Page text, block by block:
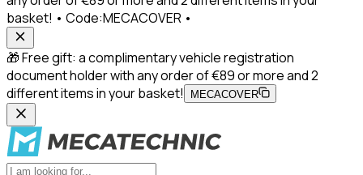
basket! • Code:MECACOVER •
🎁 Free gift: a complimentary vehicle registration
document holder with any order of €89 or more and 2
different items in your basket!
MECACOVER